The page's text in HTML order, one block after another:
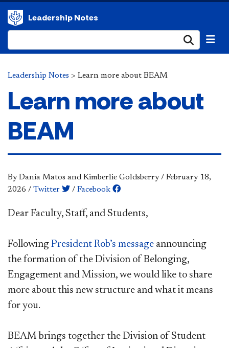
Leadership Notes
Leadership Notes > Learn more about BEAM
Learn more about
BEAM
By Dania Matos and Kimberlie Goldsberry/ February 18,
2026 / Twitter / Facebook
​Dear Faculty, Staff, and Students,
Following President Rob’s message announcing
the formation of the Division of Belonging,
Engagement and Mission, we would like to share
more about this new structure and what it means
for you.
BEAM brings together the Division of Student